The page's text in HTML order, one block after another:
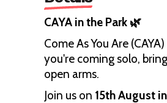
CAYA in the Park 🌿
Come As You Are
you're coming solo,
open arms.
Join us on 15th August